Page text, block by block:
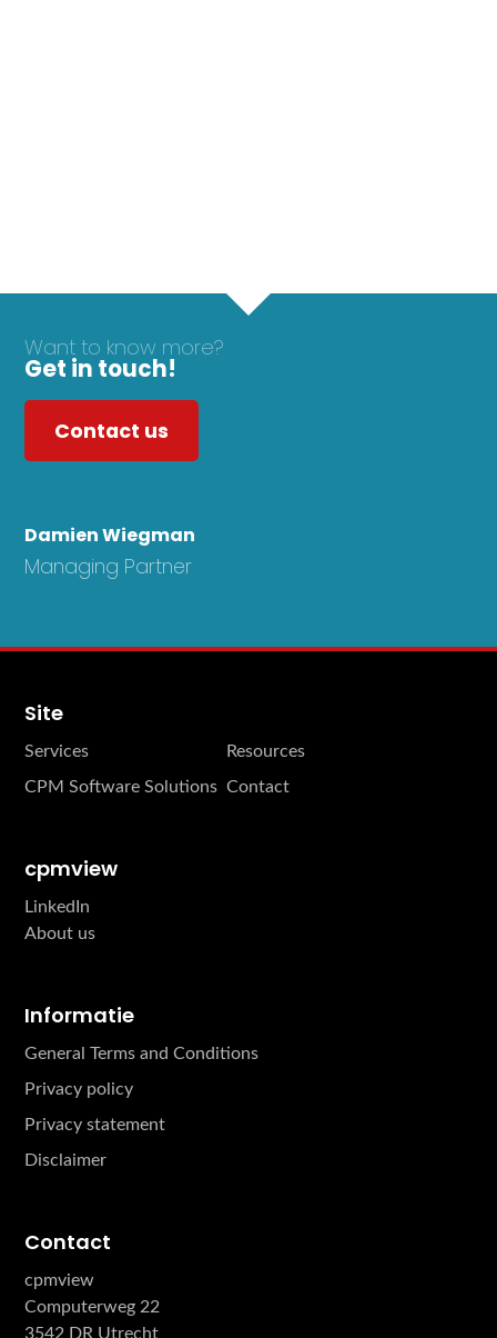
Want to know more?
Get in touch!
Contact us
Damien Wiegman
Managing Partner
Site
Services
Resources
CPM Software Solutions Contact
cpmview
LinkedIn
About us
Informatie
General Terms and Conditions
Privacy policy
Privacy statement
Disclaimer
Contact
cpmview
Computerweg 22
3542 DR Utrecht